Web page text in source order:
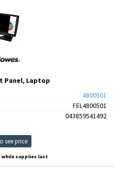
Panel, Laptop
4800501
FEL4800501
043859541492
see price
while supplies last